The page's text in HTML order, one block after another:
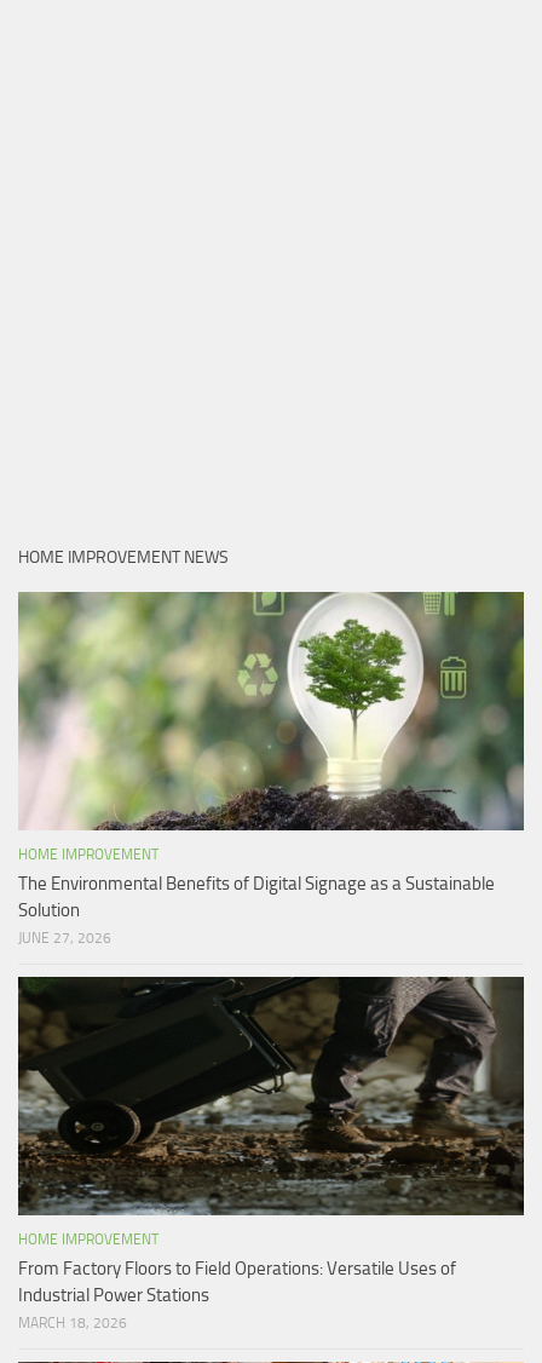
HOME IMPROVEMENT NEWS
HOME IMPROVEMENT
The Environmental Benefits of Digital Signage as a Sustainable
Solution
JUNE 27, 2026
HOME IMPROVEMENT
From Factory Floors to Field Operations: Versatile Uses of
Industrial Power Stations
MARCH 18, 2026